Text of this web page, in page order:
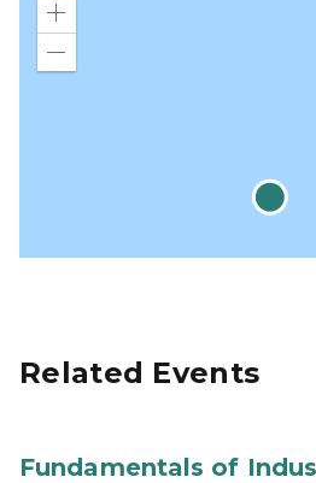
Zoom
Related Events
Fundamentals of